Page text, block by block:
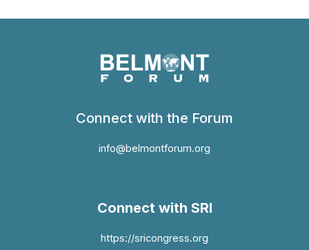
Connect with the Forum
info@belmontforum.org
Connect with SRI
https://sricongress.org